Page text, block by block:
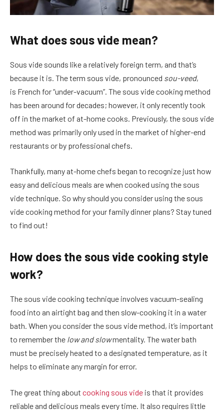
What does sous vide mean?
Sous vide sounds like a relatively foreign term, and that’s
because it is. The term sous vide, pronounced sou-veed,
is French for “under-vacuum”. The sous vide cooking method
has been around for decades; however, it only recently took
off in the market of at-home cooks. Previously, the sous vide
method was primarily only used in the market of higher-end
restaurants or by professional chefs.
Thankfully, many at-home chefs began to recognize just how
easy and delicious meals are when cooked using the sous
vide technique. So why should you consider using the sous
vide cooking method for your family dinner plans? Stay tuned
to find out!
How does the sous vide cooking style
work?
The sous vide cooking technique involves vacuum-sealing
food into an airtight bag and then slow-cooking it in a water
bath. When you consider the sous vide method, it’s important
to remember the low and slowmentality. The water bath
must be precisely heated to a designated temperature, as it
helps to eliminate any margin for error.
The great thing about cooking sous vide is that it provides
reliable and delicious meals every time. It also requires little